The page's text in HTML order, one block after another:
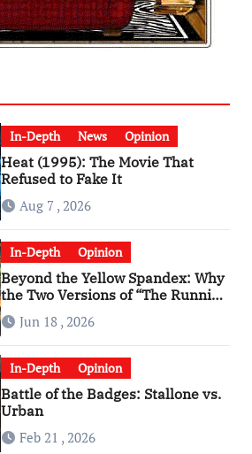
In-Depth News Opinion
Heat (1995): The Movie That
Refused to Fake It
Aug 7 , 2026
In-Depth Opinion
Beyond the Yellow Spandex: Why
the Two Versions of “The Running
Man” Are Worlds Apart
Jun 18 , 2026
In-Depth Opinion
Battle of the Badges: Stallone vs.
Urban
Feb 21 , 2026